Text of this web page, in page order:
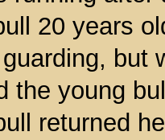
20 years
but
the young
returned